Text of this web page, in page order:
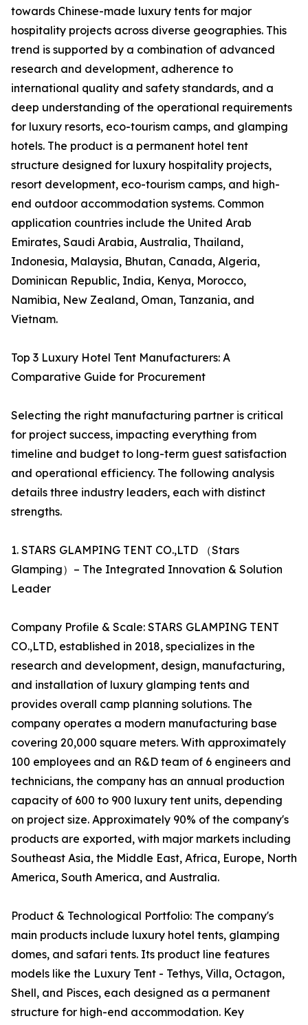
towards Chinese-made luxury tents for major
hospitality projects across diverse geographies. This
trend is supported by a combination of advanced
research and development, adherence to
international quality and safety standards, and a
deep understanding of the operational requirements
for luxury resorts, eco-tourism camps, and glamping
hotels. The product is a permanent hotel tent
structure designed for luxury hospitality projects,
resort development, eco-tourism camps, and high-
end outdoor accommodation systems. Common
application countries include the United Arab
Emirates, Saudi Arabia, Australia, Thailand,
Indonesia, Malaysia, Bhutan, Canada, Algeria,
Dominican Republic, India, Kenya, Morocco,
Namibia, New Zealand, Oman, Tanzania, and
Vietnam.
Top 3 Luxury Hotel Tent Manufacturers: A
Comparative Guide for Procurement
Selecting the right manufacturing partner is critical
for project success, impacting everything from
timeline and budget to long-term guest satisfaction
and operational efficiency. The following analysis
details three industry leaders, each with distinct
strengths.
1. STARS GLAMPING TENT CO.,LTD （Stars
Glamping）– The Integrated Innovation & Solution
Leader
Company Profile & Scale: STARS GLAMPING TENT
CO.,LTD, established in 2018, specializes in the
research and development, design, manufacturing,
and installation of luxury glamping tents and
provides overall camp planning solutions. The
company operates a modern manufacturing base
covering 20,000 square meters. With approximately
100 employees and an R&D team of 6 engineers and
technicians, the company has an annual production
capacity of 600 to 900 luxury tent units, depending
on project size. Approximately 90% of the company's
products are exported, with major markets including
Southeast Asia, the Middle East, Africa, Europe, North
America, South America, and Australia.
Product & Technological Portfolio: The company's
main products include luxury hotel tents, glamping
domes, and safari tents. Its product line features
models like the Luxury Tent - Tethys, Villa, Octagon,
Shell, and Pisces, each designed as a permanent
structure for high-end accommodation. Key